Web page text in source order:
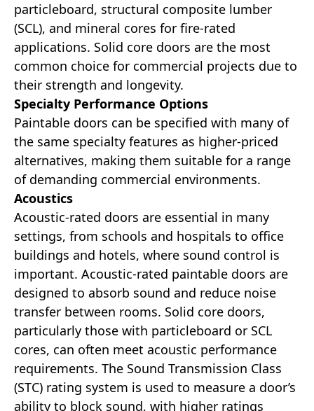
particleboard, structural composite lumber
(SCL), and mineral cores for fire-rated
applications. Solid core doors are the most
common choice for commercial projects due to
their strength and longevity.
Specialty Performance Options
Paintable doors can be specified with many of
the same specialty features as higher-priced
alternatives, making them suitable for a range
of demanding commercial environments.
Acoustics
Acoustic-rated doors are essential in many
settings, from schools and hospitals to office
buildings and hotels, where sound control is
important. Acoustic-rated paintable doors are
designed to absorb sound and reduce noise
transfer between rooms. Solid core doors,
particularly those with particleboard or SCL
cores, can often meet acoustic performance
requirements. The Sound Transmission Class
(STC) rating system is used to measure a door’s
ability to block sound, with higher ratings